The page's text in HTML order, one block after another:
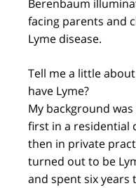
Berenbaum
facing parents and
Lyme disease.
Tell me a little
have Lyme?
My background
first in a residential
then in private
turned out to be
and spent six